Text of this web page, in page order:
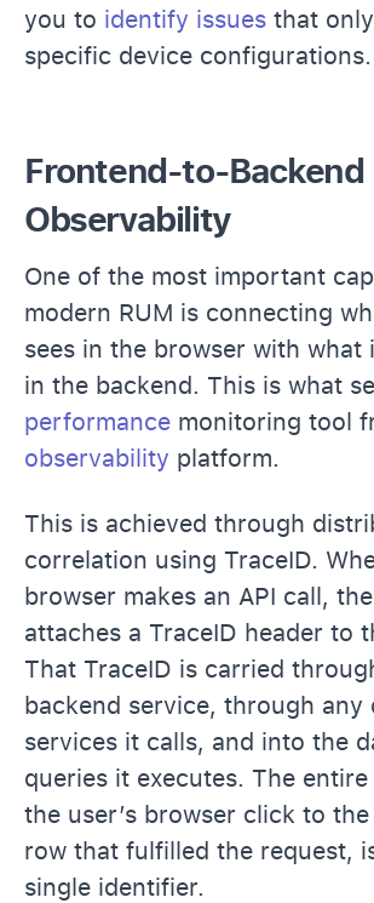
you to identify issues that
specific device configurations.
Frontend-to-Backend
Observability
One of the most important
modern RUM is connecting
sees in the browser with what
in the backend. This is what
performance monitoring tool
observability platform.
This is achieved through
correlation using TraceID.
browser makes an API call,
attaches a TraceID header to
That TraceID is carried
backend service, through any
services it calls, and into the
queries it executes. The
the user’s browser click to
row that fulfilled the request,
single identifier.